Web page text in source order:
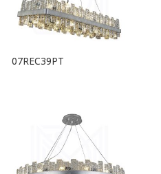
07REC39PT